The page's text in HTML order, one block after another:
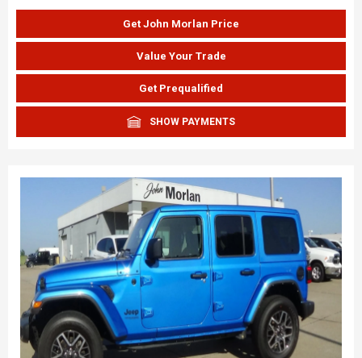
Get John Morlan Price
Value Your Trade
Get Prequalified
SHOW PAYMENTS